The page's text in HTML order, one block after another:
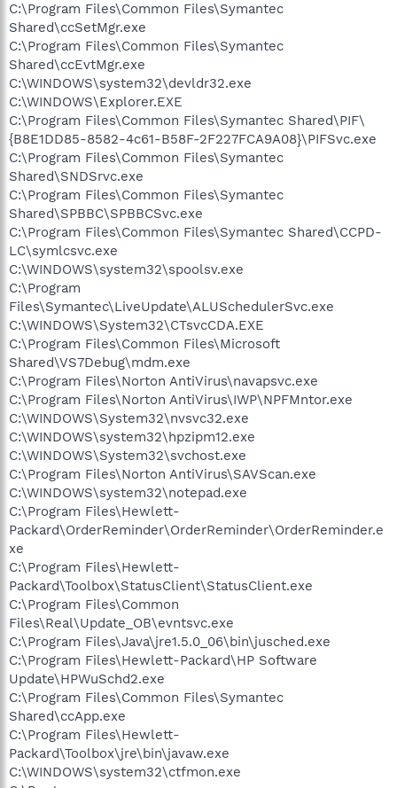
C:\Program Files\Common Files\Symantec
Shared\ccSetMgr.exe
C:\Program Files\Common Files\Symantec
Shared\ccEvtMgr.exe
C:\WINDOWS\system32\devldr32.exe
C:\WINDOWS\Explorer.EXE
C:\Program Files\Common Files\Symantec Shared\PIF\
{B8E1DD85-8582-4c61-B58F-2F227FCA9A08}\PIFSvc.exe
C:\Program Files\Common Files\Symantec
Shared\SNDSrvc.exe
C:\Program Files\Common Files\Symantec
Shared\SPBBC\SPBBCSvc.exe
C:\Program Files\Common Files\Symantec Shared\CCPD-
LC\symlcsvc.exe
C:\WINDOWS\system32\spoolsv.exe
C:\Program
Files\Symantec\LiveUpdate\ALUSchedulerSvc.exe
C:\WINDOWS\System32\CTsvcCDA.EXE
C:\Program Files\Common Files\Microsoft
Shared\VS7Debug\mdm.exe
C:\Program Files\Norton AntiVirus\navapsvc.exe
C:\Program Files\Norton AntiVirus\IWP\NPFMntor.exe
C:\WINDOWS\System32\nvsvc32.exe
C:\WINDOWS\system32\hpzipm12.exe
C:\WINDOWS\System32\svchost.exe
C:\Program Files\Norton AntiVirus\SAVScan.exe
C:\WINDOWS\system32\notepad.exe
C:\Program Files\Hewlett-
Packard\OrderReminder\OrderReminder\OrderReminder.e
xe
C:\Program Files\Hewlett-
Packard\Toolbox\StatusClient\StatusClient.exe
C:\Program Files\Common
Files\Real\Update_OB\evntsvc.exe
C:\Program Files\Java\jre1.5.0_06\bin\jusched.exe
C:\Program Files\Hewlett-Packard\HP Software
Update\HPWuSchd2.exe
C:\Program Files\Common Files\Symantec
Shared\ccApp.exe
C:\Program Files\Hewlett-
Packard\Toolbox\jre\bin\javaw.exe
C:\WINDOWS\system32\ctfmon.exe